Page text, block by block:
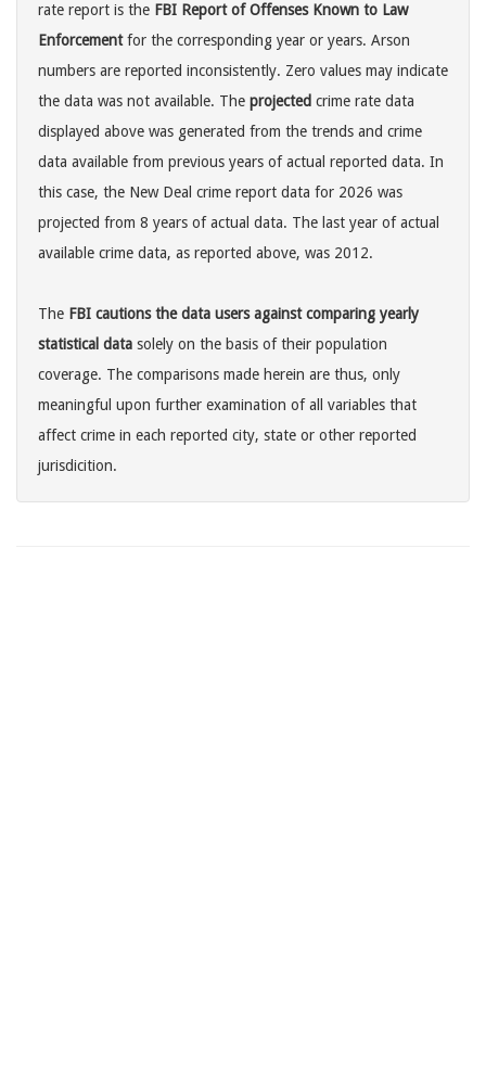
rate report is the FBI Report of Offenses Known to Law
Enforcementfor the corresponding year or years. Arson
numbers are reported inconsistently. Zero values may indicate
the data was not available. The projected crime rate data
displayed above was generated from the trends and crime
data available from previous years of actual reported data. In
this case, the New Deal crime report data for 2026 was
projected from 8 years of actual data. The last year of actual
available crime data, as reported above, was 2012.
The FBI cautions the data users against comparing yearly
statistical data solely on the basis of their population
coverage. The comparisons made herein are thus, only
meaningful upon further examination of all variables that
affect crime in each reported city, state or other reported
jurisdicition.